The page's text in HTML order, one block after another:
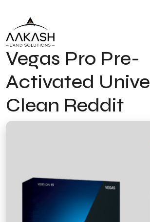
Vegas Pro Pre-
Activated
Clean Reddit